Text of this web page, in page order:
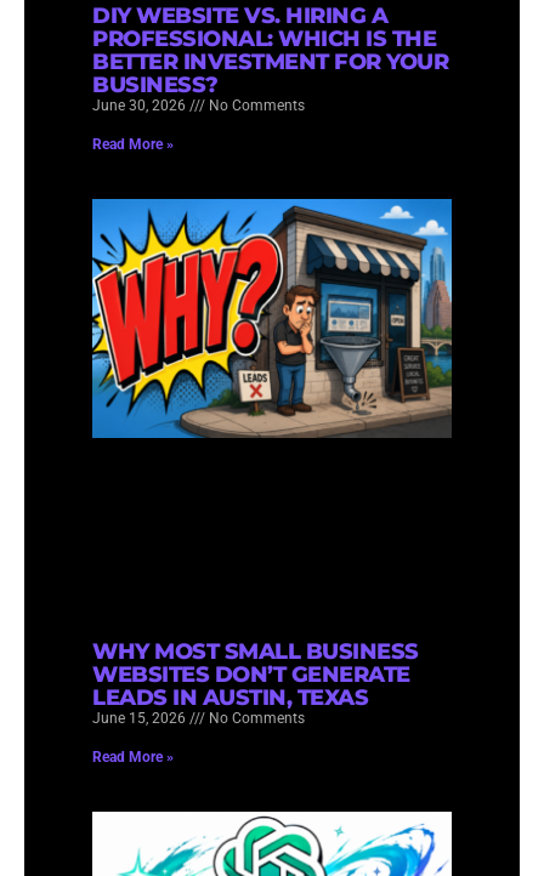
DIY WEBSITE VS. HIRING A
PROFESSIONAL: WHICH IS THE
BETTER INVESTMENT FOR YOUR
BUSINESS?
June 30, 2026 No Comments
Read More »
WHY MOST SMALL BUSINESS
WEBSITES DON’T GENERATE
LEADS IN AUSTIN, TEXAS
June 15, 2026 No Comments
Read More »